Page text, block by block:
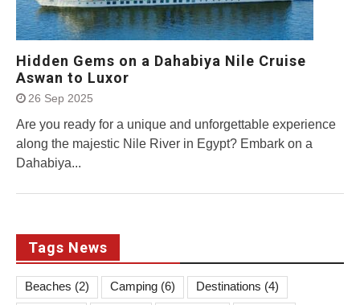
Hidden Gems on a Dahabiya Nile Cruise
Aswan to Luxor
26 Sep 2025
Are you ready for a unique and unforgettable experience
along the majestic Nile River in Egypt? Embark on a
Dahabiya...
Tags News
Beaches (2) Camping (6) Destinations (4)